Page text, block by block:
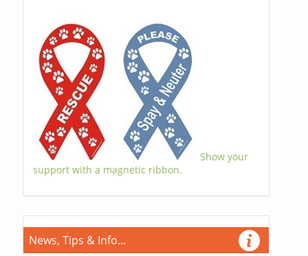
Show your
support with a magnetic ribbon.
News, Tips & Info...